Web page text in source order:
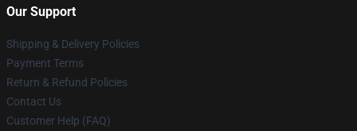
Our Support
Shipping & Delivery Policies
Payment Terms
Return & Refund Policies
Contact Us
Customer Help (FAQ)